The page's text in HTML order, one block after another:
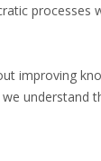
processes
improving
understand